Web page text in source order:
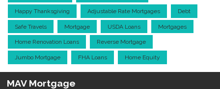
Happy Thanksgiving Adjustable Rate Mortgages Debt
Safe Travels Mortgage USDA Loans Mortgages
Home Renovation Loans Reverse Mortgage
Jumbo Mortgage FHA Loans Home Equity
MAV Mortgage